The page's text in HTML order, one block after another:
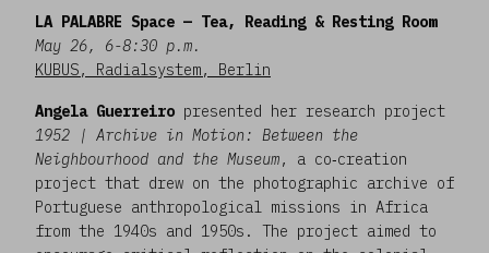
LA PALABRE Space — Tea, Reading & Resting Room
May 26, 6-8:30 p.m.
KUBUS, Radialsystem, Berlin
Angela Guerreiro presented her research project
1952 | Archive in Motion: Between the
Neighbourhood and the Museum, a co‑creation
project that drew on the photographic archive of
Portuguese anthropological missions in Africa
from the 1940s and 1950s. The project aimed to